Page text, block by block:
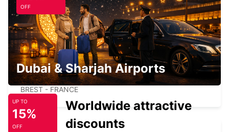
BREST GUIPAVAS
GUIPAVAS - FRANCE
BREST
BREST - FRANCE
OFF
Dubai & Sharjah Airports
UP TO
15%
OFF
Worldwide attractive
discounts